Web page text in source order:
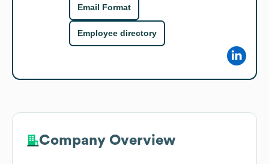
Email Format
Employee directory
Company Overview